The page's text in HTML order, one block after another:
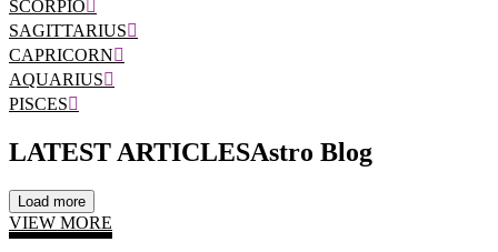
SCORPIO
SAGITTARIUS
CAPRICORN
AQUARIUS
PISCES
LATEST ARTICLESAstro Blog
Load more
VIEW MORE